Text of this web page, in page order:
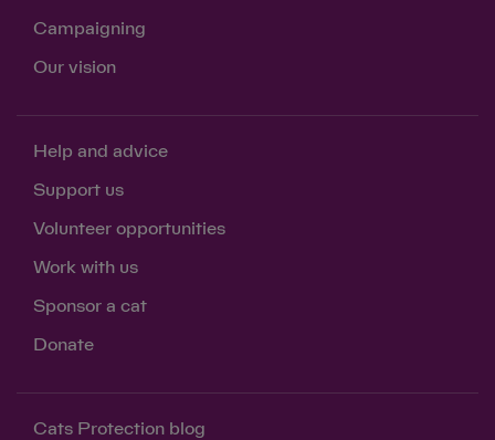
Campaigning
Our vision
Help and advice
Support us
Volunteer opportunities
Work with us
Sponsor a cat
Donate
Cats Protection blog